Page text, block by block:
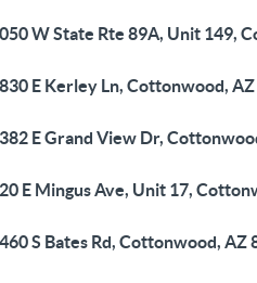
W State Rte 89A, Unit 149,
E Kerley Ln, Cottonwood,
E Grand View Dr,
E Mingus Ave, Unit 17,
S Bates Rd, Cottonwood, AZ